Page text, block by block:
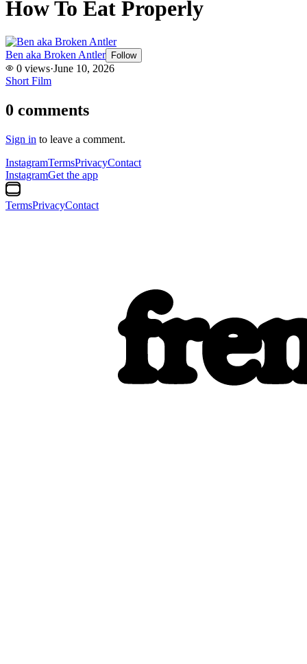
How To Eat Properly
Ben aka Broken Antler Follow
0 views·June 10, 2026
Short Film
0 comments
Sign in to leave a comment.
InstagramTermsPrivacyContact
InstagramGet the app
TermsPrivacyContact